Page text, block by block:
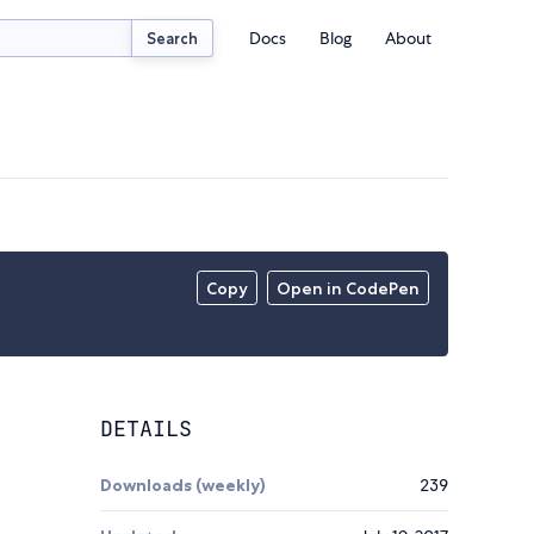
Search Docs Blog About
Copy Open in CodePen
DETAILS
Downloads (weekly) 239